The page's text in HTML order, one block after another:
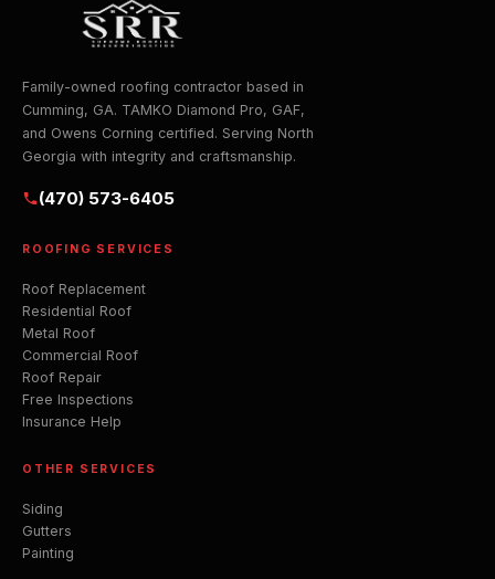
Family-owned roofing contractor based in
Cumming, GA. TAMKO Diamond Pro, GAF,
and Owens Corning certified. Serving North
Georgia with integrity and craftsmanship.
(470) 573-6405
ROOFING SERVICES
Roof Replacement
Residential Roof
Metal Roof
Commercial Roof
Roof Repair
Free Inspections
Insurance Help
OTHER SERVICES
Siding
Gutters
Painting